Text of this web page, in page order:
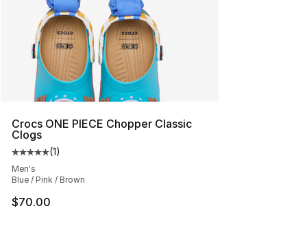
Crocs ONE PIECE Chopper Classic
Clogs
Average customer rating - [5 out of 5 stars], 1 reviews
(1)
Men's
Blue / Pink / Brown
$70.00